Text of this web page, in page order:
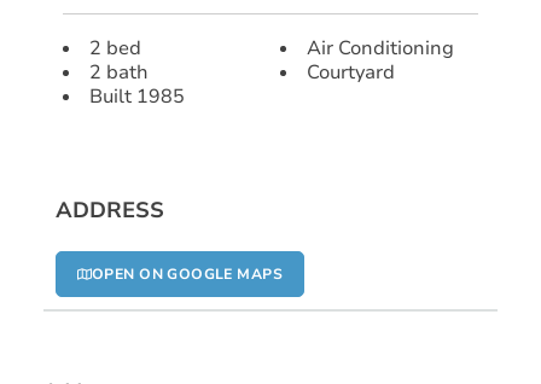
2 bed
2 bath
Built 1985
Air Conditioning
Courtyard
ADDRESS
OPEN ON GOOGLE MAPS